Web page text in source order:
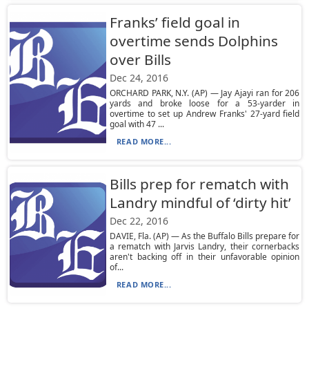
Franks’ field goal in
overtime sends Dolphins
over Bills
Dec 24, 2016
ORCHARD PARK, N.Y. (AP) — Jay Ajayi ran for 206
yards and broke loose for a 53-yarder in
overtime to set up Andrew Franks' 27-yard field
goal with 47 ...
READ MORE...
Bills prep for rematch with
Landry mindful of ‘dirty hit’
Dec 22, 2016
DAVIE, Fla. (AP) — As the Buffalo Bills prepare for
a rematch with Jarvis Landry, their cornerbacks
aren't backing off in their unfavorable opinion
of...
READ MORE...